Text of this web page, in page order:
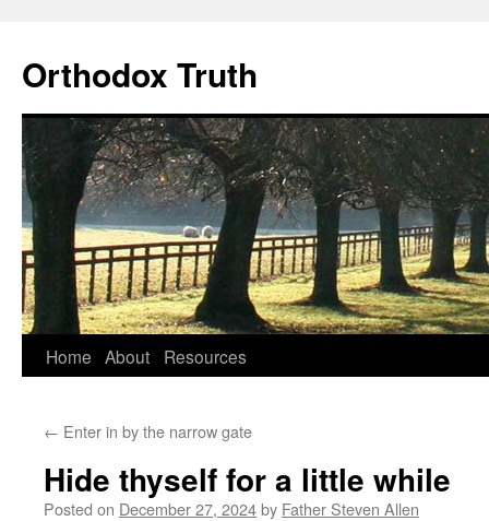
content
Orthodox Truth
Home About Resources
← Enter in by the narrow gate
Hide thyself for a little while
Posted on December 27, 2024by Father Steven Allen